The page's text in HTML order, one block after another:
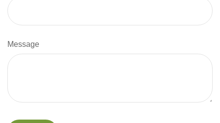
Message